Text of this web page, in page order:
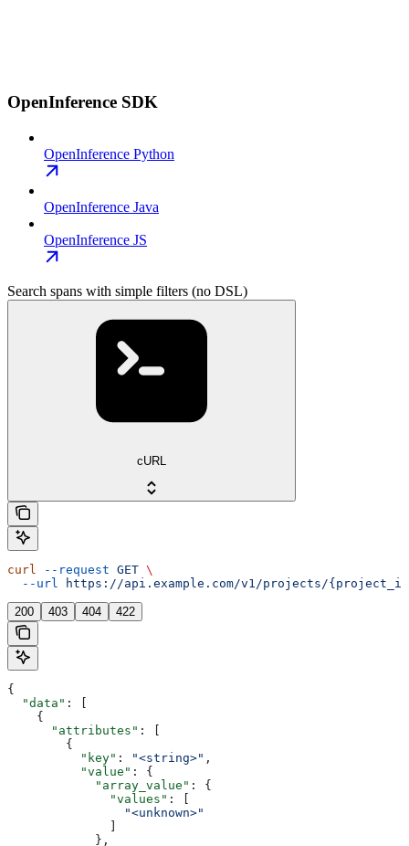
OpenInference SDK
OpenInference Python
OpenInference Java
OpenInference JS
Search spans with simple filters (no DSL)
cURL
curl --request GET \
  --url
https://api.example.com/v1/projects/
200 403 404 422
{
  "data"
: [
    {
      "attributes"
: [
        {
          "key"
: "<string>" ,
          "value"
: {
            "array_value"
: {
              "values"
: [
                "<unknown>"
            },